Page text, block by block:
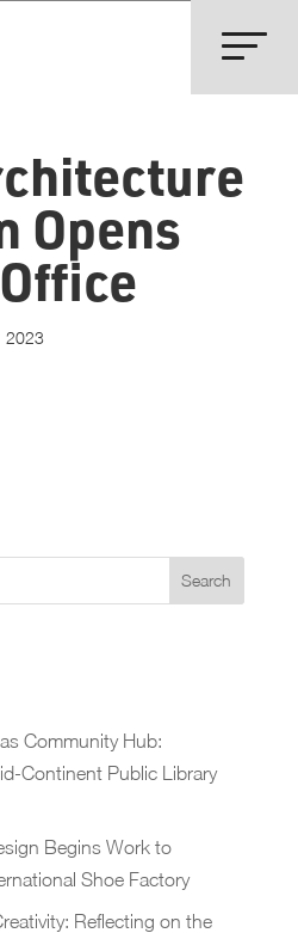
Opens
2023
Community Hub:
Continent Public Library
Begins Work to
Shoe Factory
Reflecting on the